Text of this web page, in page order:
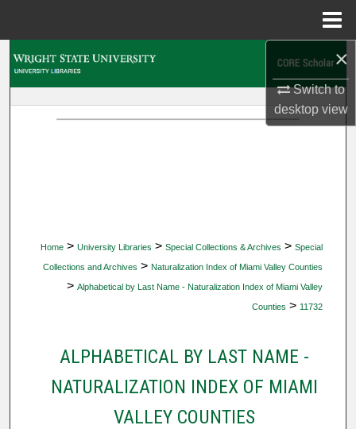
×
Switch to
desktopview
Home > University Libraries > Special Collections & Archives > Special
Collections and Archives > Naturalization Index of Miami Valley Counties
> Alphabetical by Last Name - Naturalization Index of Miami Valley
Counties > 11732
ALPHABETICAL BY LAST NAME -
NATURALIZATION INDEX OF MIAMI
VALLEY COUNTIES